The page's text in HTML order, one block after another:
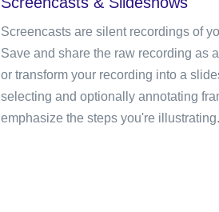
Screencasts are silent recordings of
Save and share the raw recording as
or transform your recording into a
selecting and optionally annotating
emphasize the steps you're illustrating.